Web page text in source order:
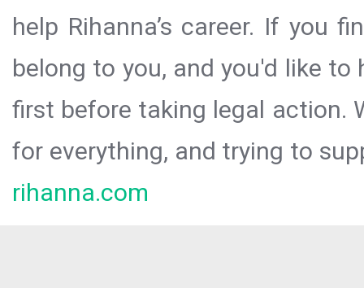
help Rihanna’s career. If you
belong to you, and you'd like
first before taking legal action.
for everything, and trying to
rihanna.com